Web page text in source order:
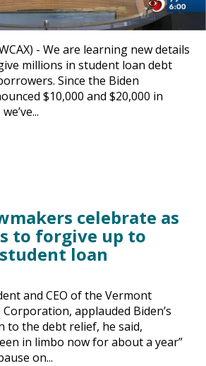
- We are learning new details
millions in student loan debt
Since the Biden
$10,000 and $20,000 in
celebrate as
to forgive up to
loan
and CEO of the Vermont
applauded Biden’s
to the debt relief, he said,
in limbo now for about a year”
on...